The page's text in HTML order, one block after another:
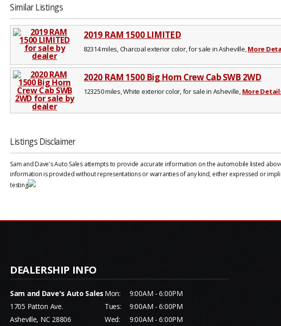
Similar Listings
2019 RAM 1500 LIMITED
82314 miles, Charcoal exterior color, for sale in Asheville,More
2020 RAM 1500 Big Horn Crew Cab SWB 2WD
123250 miles, White exterior color, for sale in Asheville, More
Listings Disclaimer
Sam and Dave's Auto Sales attempts to provide accurate information on the automobile listed
information is provided without representations or warranties of any kind, either expressed or
testing
Sam and Dave's Auto Sales
1705 Patton Ave.
Asheville, NC 28806
Mon:
Tues:
Wed:
9:00AM - 6:00PM
9:00AM - 6:00PM
9:00AM - 6:00PM